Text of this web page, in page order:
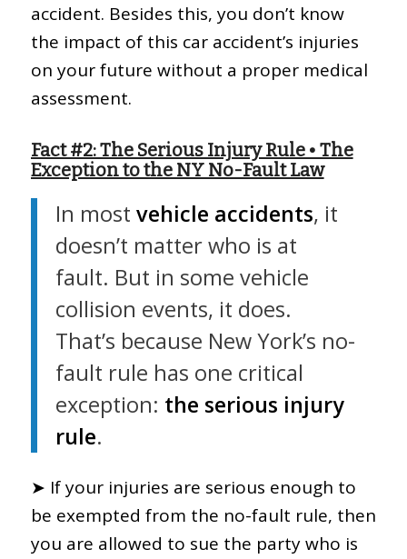
accident. Besides this, you don’t know
the impact of this car accident’s injuries
on your future without a proper medical
assessment.
Fact #2: The Serious Injury Rule • The
Exception to the NY No-Fault Law
In most vehicle accidents, it
doesn’t matter who is at
fault. But in some vehicle
collision events, it does.
That’s because New York’s no-
fault rule has one critical
exception: the serious injury
rule.
➤ If your injuries are serious enough to
be exempted from the no-fault rule, then
you are allowed to sue the party who is